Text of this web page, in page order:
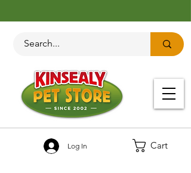
Cart
Log In